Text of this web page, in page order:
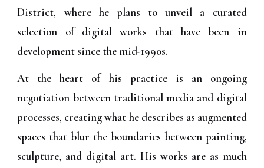
District, where he plans to unveil a curated
selection of digital works that have been in
development since the mid-1990s.
At the heart of his practice is an ongoing
negotiation between traditional media and digital
processes, creating what he describes as augmented
spaces that blur the boundaries between painting,
sculpture, and digital art. His works are as much